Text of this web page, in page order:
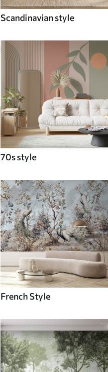
Scandinavian style
70s style
French Style